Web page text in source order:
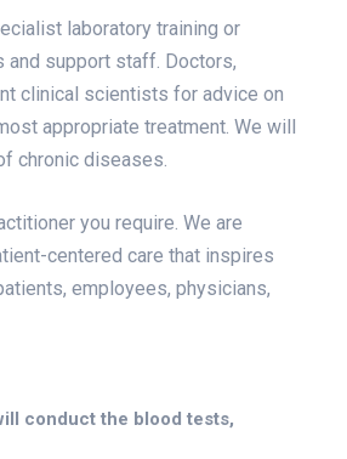
laboratory training or
support staff. Doctors,
clinical scientists for advice on
appropriate treatment. We will
chronic diseases.
you require. We are
centered care that inspires
employees, physicians,
conduct the blood tests,